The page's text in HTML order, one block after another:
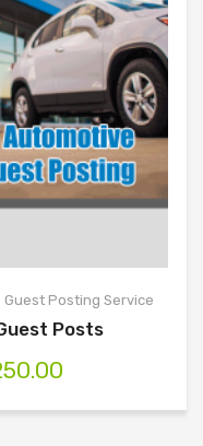
Guest Posting Service
Posts